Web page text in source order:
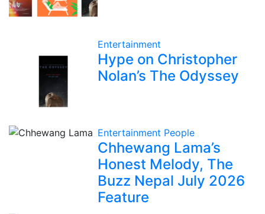
Entertainment
Hype on Christopher
Nolan’s The Odyssey
Entertainment People
Chhewang Lama’s
Honest Melody, The
Buzz Nepal July 2026
Feature